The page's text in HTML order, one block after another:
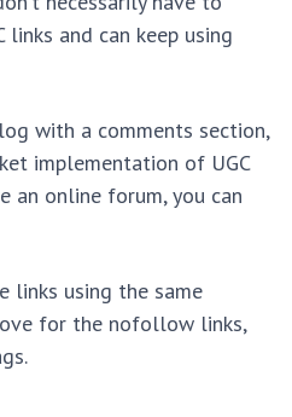
links and can keep using
with a comments section,
implementation of UGC
an online forum, you can
links using the same
for the nofollow links,